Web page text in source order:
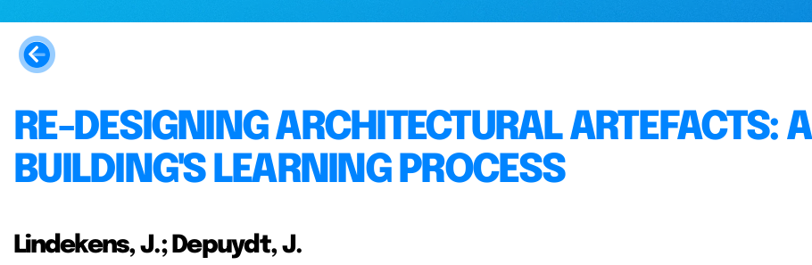
RE-DESIGNING ARCHITECTURAL ARTEFACTS: A
BUILDING'S LEARNING PROCESS
Lindekens, J.; Depuydt, J.